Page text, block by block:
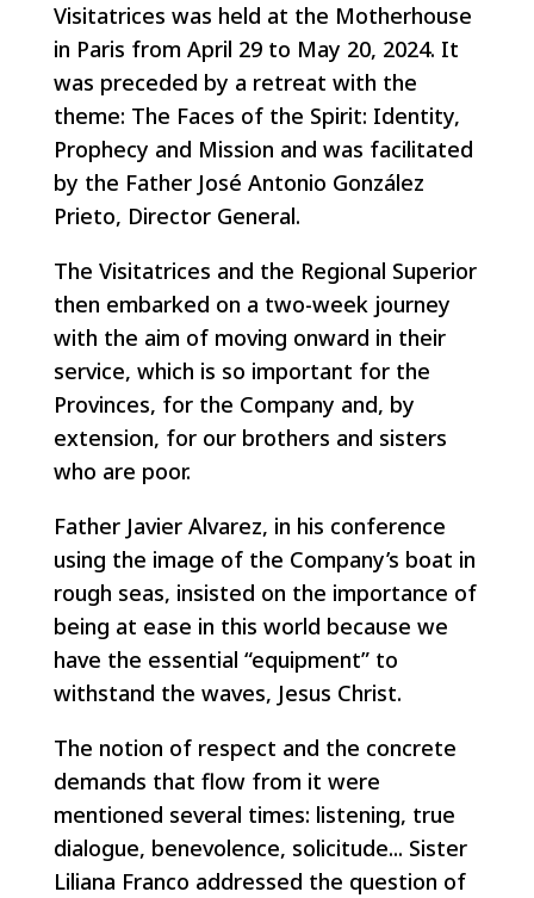
Visitatrices was held at the Motherhouse
in Paris from April 29 to May 20, 2024. It
was preceded by a retreat with the
theme: The Faces of the Spirit: Identity,
Prophecy and Mission and was facilitated
by the Father José Antonio González
Prieto, Director General.
The Visitatrices and the Regional Superior
then embarked on a two-week journey
with the aim of moving onward in their
service, which is so important for the
Provinces, for the Company and, by
extension, for our brothers and sisters
who are poor.
Father Javier Alvarez, in his conference
using the image of the Company’s boat in
rough seas, insisted on the importance of
being at ease in this world because we
have the essential “equipment” to
withstand the waves, Jesus Christ.
The notion of respect and the concrete
demands that flow from it were
mentioned several times: listening, true
dialogue, benevolence, solicitude... Sister
Liliana Franco addressed the question of